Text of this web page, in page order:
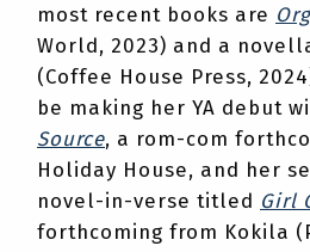
most recent books are
World, 2023) and a
(Coffee House Press,
be making her YA debut
Source, a rom-com
Holiday House, and her
novel-in-verse titled Girl
forthcoming from Kokila